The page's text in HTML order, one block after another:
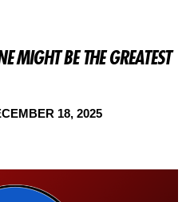
MIGHT BE THE GREATEST
18, 2025